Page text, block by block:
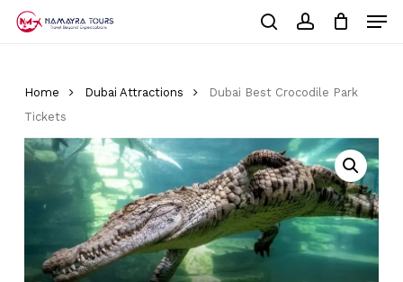
Home Dubai Attractions
Dubai Best Crocodile Park
Tickets